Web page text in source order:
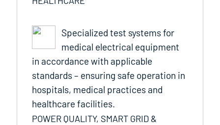
Specialized test systems for
medical electrical equipment
in accordance with applicable
standards – ensuring safe operation in
hospitals, medical practices and
healthcare facilities.
POWER QUALITY, SMART GRID &